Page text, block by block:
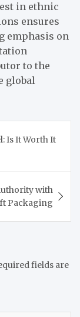
in ethnic
ensures
emphasis on
to the
global
Is It Worth It
with
Packaging
fields are